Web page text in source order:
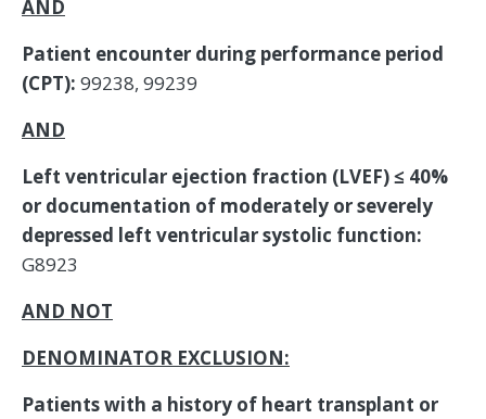
AND
Patient encounter during performance period
(CPT): 99238, 99239
AND
Left ventricular ejection fraction (LVEF) ≤ 40%
or documentation of moderately or severely
depressed left ventricular systolic function:
G8923
AND NOT
DENOMINATOR EXCLUSION:
Patients with a history of heart transplant or